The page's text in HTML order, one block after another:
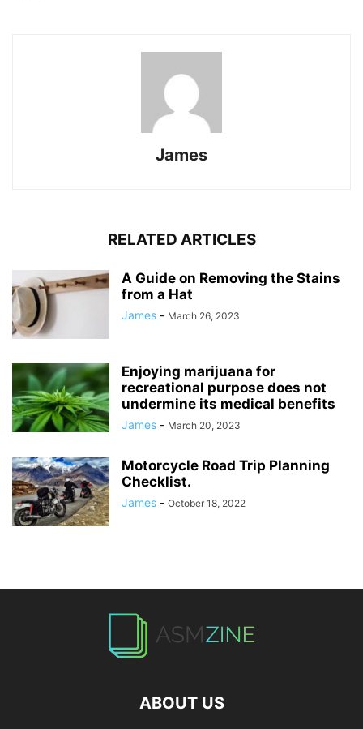
James
RELATED ARTICLES
A Guide on Removing the Stains
from a Hat
James - March 26, 2023
Enjoying marijuana for
recreational purpose does not
undermine its medical benefits
James - March 20, 2023
Motorcycle Road Trip Planning
Checklist.
James - October 18, 2022
ABOUT US